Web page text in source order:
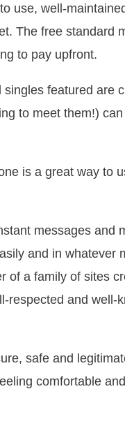
use, well-
The free standard
to pay upfront.
featured are
to meet them!)
is a great way to
messages and
and in whatever
of a family of sites
respected and well-
safe and
comfortable